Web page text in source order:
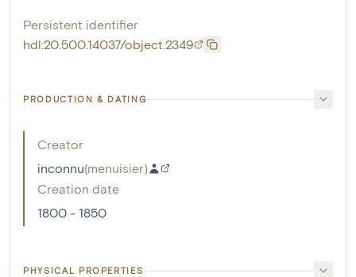
Persistent identifier
hdl:20.500.14037/object.2349
PRODUCTION & DATING
Creator
inconnu(menuisier)
Creation date
1800 - 1850
PHYSICAL PROPERTIES